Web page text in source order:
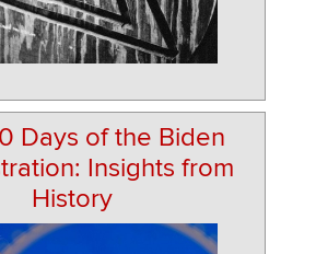
Days of the Biden
Insights from
History